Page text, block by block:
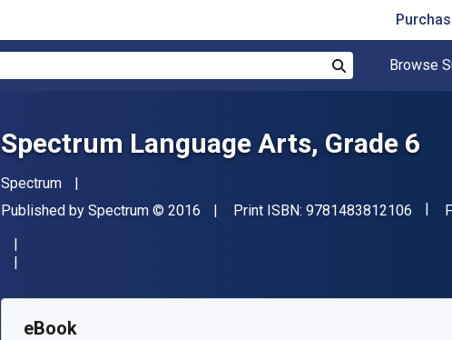
Browse
Spectrum Language Arts, Grade 6
Author(s)
Spectrum
Publisher
Published by Spectrum Copyright
© 2016 Print ISBN: 9781483812106
SKU:
eBook